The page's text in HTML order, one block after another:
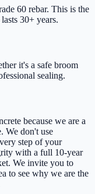
60 rebar. This is the
30+ years.
it's a safe broom
sealing.
because we are a
We don't use
step of your
with a full 10-year
We invite you to
to see why we are the